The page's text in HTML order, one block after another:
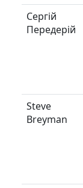
Сергій
Передерій
Steve
Breyman